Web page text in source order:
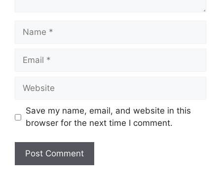
Name
Email
Website
Save my name, email, and website in this
browser for the next time I comment.